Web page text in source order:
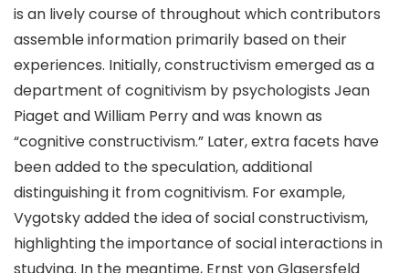
is an lively course of throughout which contributors
assemble information primarily based on their
experiences. Initially, constructivism emerged as a
department of cognitivism by psychologists Jean
Piaget and William Perry and was known as
“cognitive constructivism.” Later, extra facets have
been added to the speculation, additional
distinguishing it from cognitivism. For example,
Vygotsky added the idea of social constructivism,
highlighting the importance of social interactions in